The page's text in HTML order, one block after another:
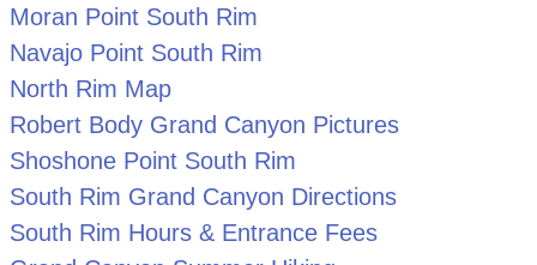
Moran Point South Rim
Navajo Point South Rim
North Rim Map
Robert Body Grand Canyon Pictures
Shoshone Point South Rim
South Rim Grand Canyon Directions
South Rim Hours & Entrance Fees